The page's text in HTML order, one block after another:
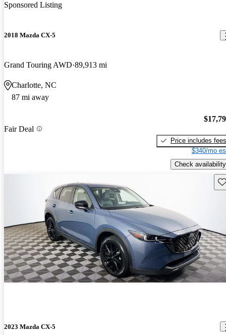
Sponsored Listing
2018 Mazda CX-5
Grand Touring AWD 89,913 mi
Charlotte, NC
87 mi away
Fair Deal
Price includes fees
$340/mo
Check availability
2023 Mazda CX-5